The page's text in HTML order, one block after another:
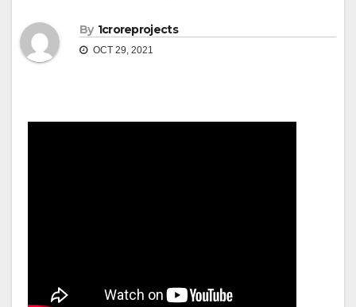
By 1croreprojects
OCT 29, 2021